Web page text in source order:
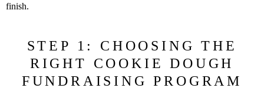
finish.
STEP 1: CHOOSING THE
RIGHT COOKIE DOUGH
FUNDRAISING PROGRAM